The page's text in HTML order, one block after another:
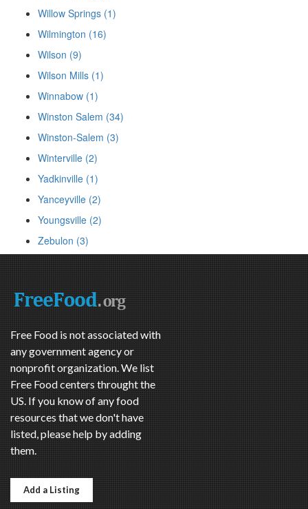
Willow Springs (1)
Wilmington (16)
Wilson (9)
Wilson Mills (1)
Winnabow (1)
Winston Salem (34)
Winston-Salem (3)
Winterville (2)
Yadkinville (1)
Yanceyville (2)
Youngsville (2)
Zebulon (3)
Free Food is not associated with
any government agency or
nonprofit organization. We list
Free Food centers throught the
US. If you know of any food
resources that we don't have
listed, please help by adding
them.
Add a Listing